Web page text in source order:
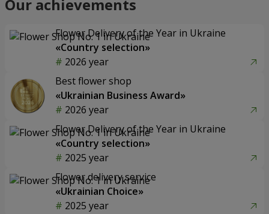
Our achievements
Flower Delivery of the Year in Ukraine
«Country selection»
2026 year
Best flower shop
«Ukrainian Business Award»
2026 year
Flower Delivery of the Year in Ukraine
«Country selection»
2025 year
Flower delivery service
«Ukrainian Choice»
2025 year